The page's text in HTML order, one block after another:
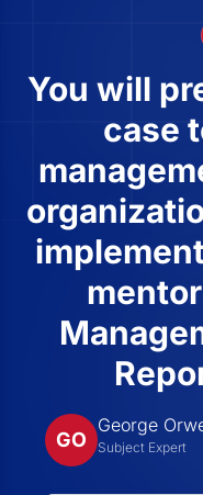
You will
case
GO
George
Subject Expert